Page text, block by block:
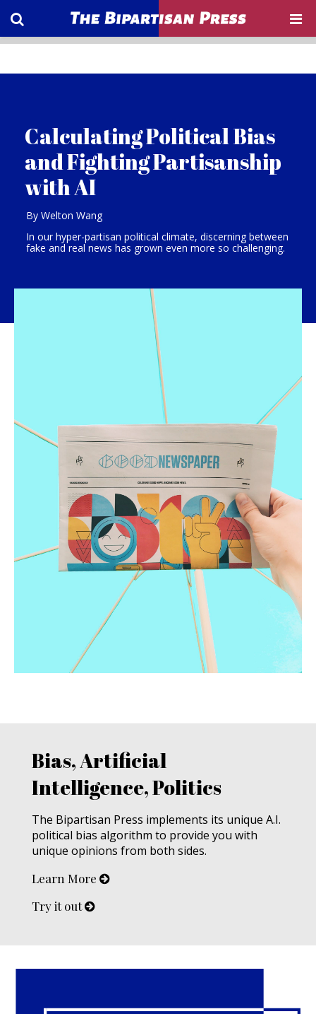
Calculating Political Bias
and Fighting Partisanship
with AI
By Welton Wang
In our hyper-partisan political climate, discerning between
fake and real news has grown even more so challenging.
Bias, Artificial
Intelligence, Politics
The Bipartisan Press implements its unique A.I.
political bias algorithm to provide you with
unique opinions from both sides.
Learn More
Try it out